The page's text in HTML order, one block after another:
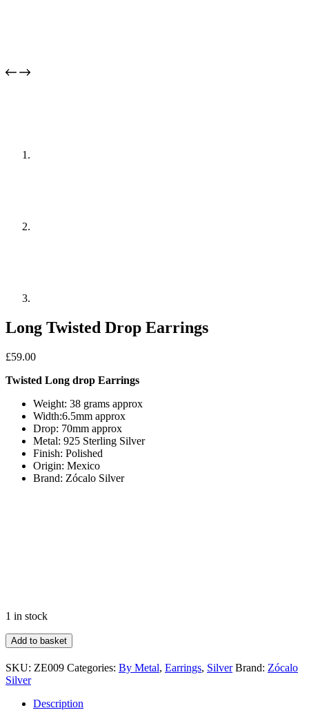
Long Twisted Drop Earrings
£59.00
Twisted Long drop Earrings
Weight: 38 grams approx
Width:6.5mm approx
Drop: 70mm approx
Metal: 925 Sterling Silver
Finish: Polished
Origin: Mexico
Brand: Zócalo Silver
1 in stock
Long
Twisted
Drop
Earrings
quantity
Add to basket
SKU: ZE009 Categories: By Metal, Earrings, Silver Brand: Zócalo
Silver
Description